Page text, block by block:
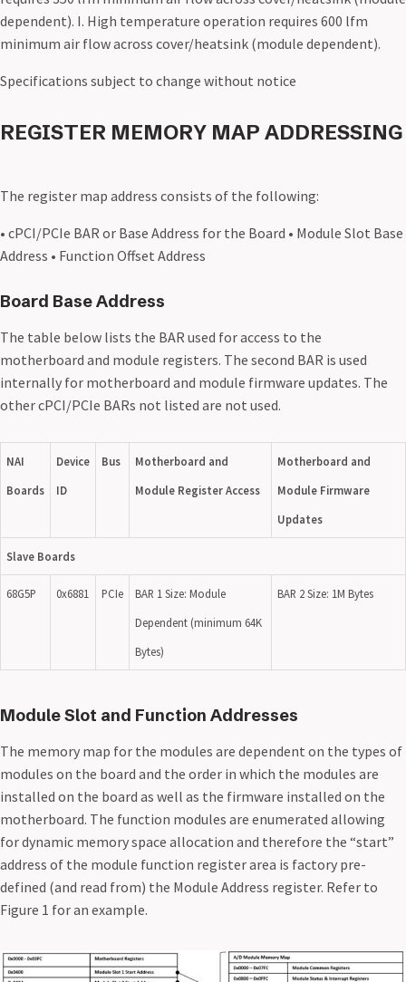
dependent). I. High temperature operation requires 600 lfm
minimum air flow across cover/heatsink (module dependent).
Specifications subject to change without notice
REGISTER MEMORY MAP ADDRESSING
The register map address consists of the following:
• cPCI/PCIe BAR or Base Address for the Board • Module Slot Base
Address • Function Offset Address
Board Base Address
The table below lists the BAR used for access to the
motherboard and module registers. The second BAR is used
internally for motherboard and module firmware updates. The
other cPCI/PCIe BARs not listed are not used.
NAI
Boards
Device
ID
Bus
Motherboard and
Module Register Access
Motherboard and
Module Firmware
Updates
Slave Boards
68G5P 0x6881 PCIe
BAR 1 Size: Module
Dependent (minimum 64K
Bytes)
BAR 2 Size: 1M Bytes
Module Slot and Function Addresses
The memory map for the modules are dependent on the types of
modules on the board and the order in which the modules are
installed on the board as well as the firmware installed on the
motherboard. The function modules are enumerated allowing
for dynamic memory space allocation and therefore the “start”
address of the module function register area is factory pre-
defined (and read from) the Module Address register. Refer to
Figure 1 for an example.